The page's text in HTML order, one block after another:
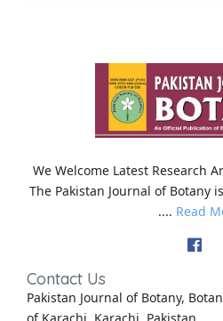
We Welcome Latest Research
The Pakistan Journal of Botany
.... Read
Contact Us
Pakistan Journal of Botany,